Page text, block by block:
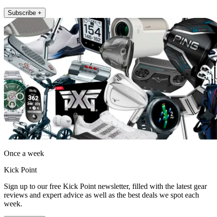
Subscribe +
Once a week
Kick Point
Sign up to our free Kick Point newsletter, filled with the latest gear
reviews and expert advice as well as the best deals we spot each
week.